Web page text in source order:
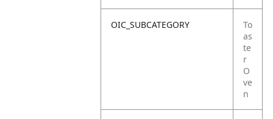
OIC_SUBCATEGORY
To
as
te
r
O
ve
n